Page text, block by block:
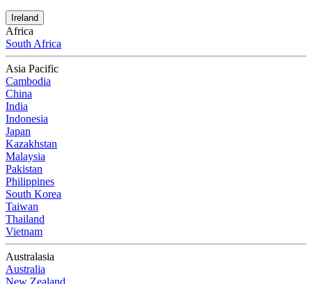
Ireland
Africa
South Africa
Asia Pacific
Cambodia
China
India
Indonesia
Japan
Kazakhstan
Malaysia
Pakistan
Philippines
South Korea
Taiwan
Thailand
Vietnam
Australasia
Australia